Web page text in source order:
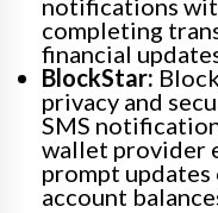
notifications
completing
financial
BlockStar:
privacy and
SMS
wallet provider
prompt
account